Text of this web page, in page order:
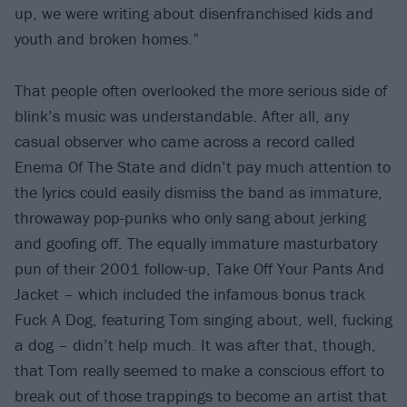
up, we were writing about disenfranchised kids and
youth and broken homes.”
That people often overlooked the more serious side of
blink’s music was understandable. After all, any
casual observer who came across a record called
Enema Of The State and didn’t pay much attention to
the lyrics could easily dismiss the band as immature,
throwaway pop-punks who only sang about jerking
and goofing off. The equally immature masturbatory
pun of their 2001 follow-up, Take Off Your Pants And
Jacket – which included the infamous bonus track
Fuck A Dog, featuring Tom singing about, well, fucking
a dog – didn’t help much. It was after that, though,
that Tom really seemed to make a conscious effort to
break out of those trappings to become an artist that